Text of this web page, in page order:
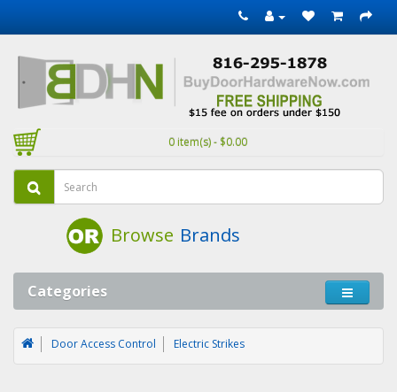
0 item(s) - $0.00
Browse Brands
Categories
Door Access Control Electric Strikes